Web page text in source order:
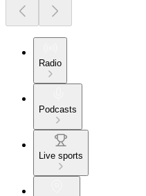
Radio
Podcasts
Live sports